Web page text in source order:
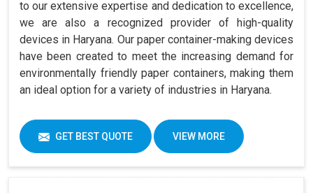
to our extensive expertise and dedication to excellence,
we are also a recognized provider of high-quality
devices in Haryana. Our paper container-making devices
have been created to meet the increasing demand for
environmentally friendly paper containers, making them
an ideal option for a variety of industries in Haryana.
GET BEST QUOTE VIEW MORE